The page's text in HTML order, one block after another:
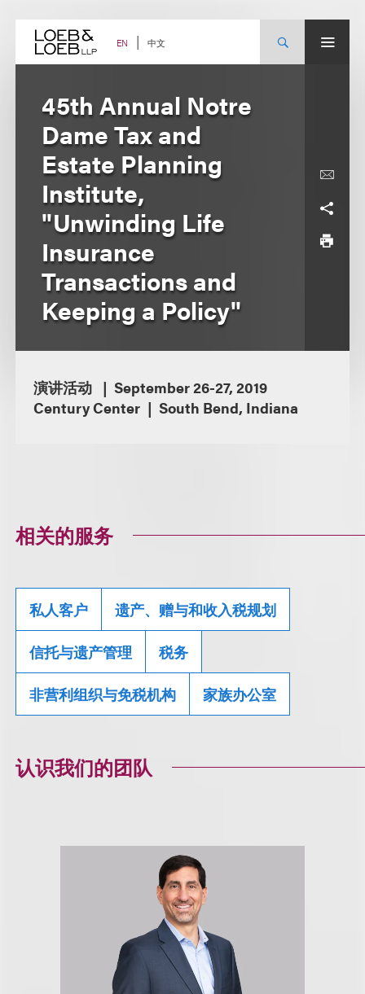
content EN 中文
45th Annual Notre
Dame Tax and
Estate Planning
Institute,
"Unwinding Life
Insurance
Transactions and
Keeping a Policy"
演讲活动
September 26-27, 2019
Century Center
South Bend, Indiana
相关的服务
私人客户 遗产、赠与和收入税规划
信托与遗产管理 税务
非营利组织与免税机构 家族办公室
认识我们的团队